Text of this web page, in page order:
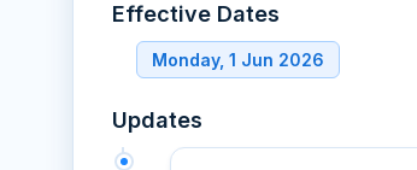
Effective Dates
Monday, 1 Jun 2026
Updates